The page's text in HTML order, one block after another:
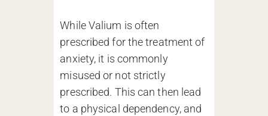
While Valium is often
prescribed for the treatment of
anxiety, it is commonly
misused or not strictly
prescribed. This can then lead
to a physical dependency, and